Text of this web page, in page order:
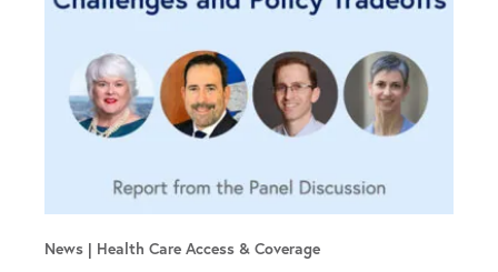
News Health Care Access & Coverage